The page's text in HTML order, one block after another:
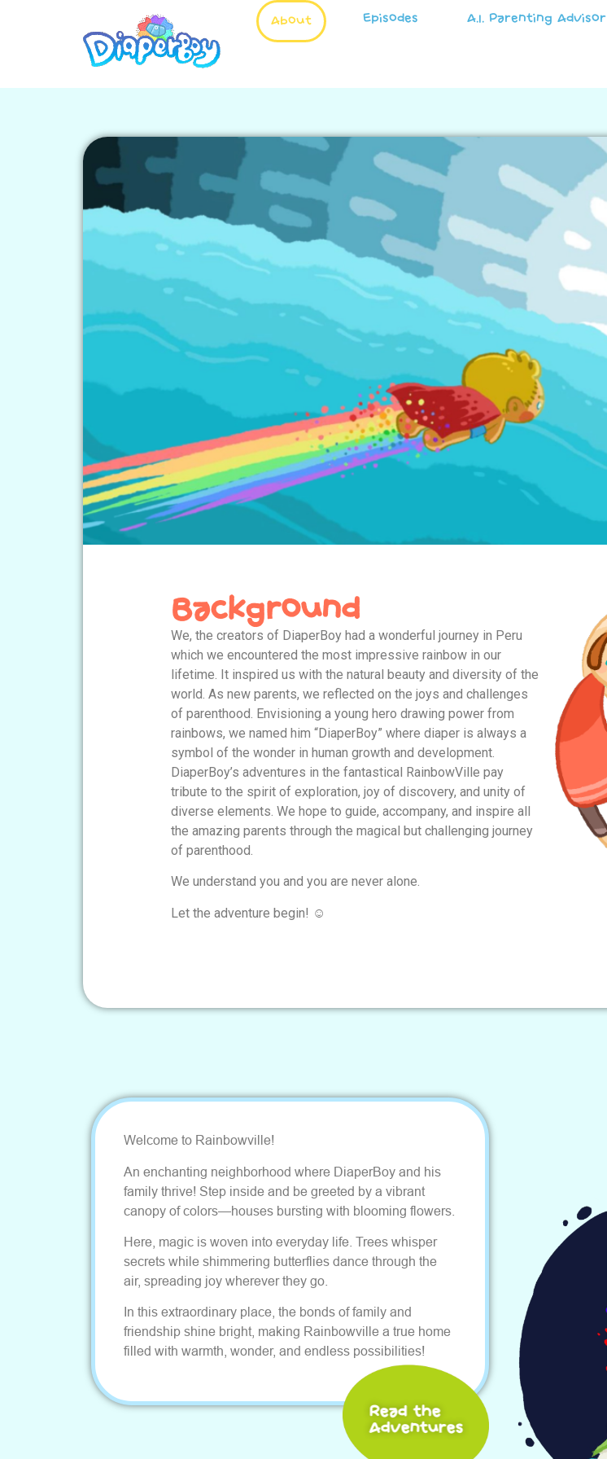
About Episodes A.I. Parenting Advisor
Background
We, the creators of DiaperBoy had a wonderful journey in Peru
which we encountered the most impressive rainbow in our
lifetime. It inspired us with the natural beauty and diversity of the
world. As new parents, we reflected on the joys and challenges
of parenthood. Envisioning a young hero drawing power from
rainbows, we named him “DiaperBoy” where diaper is always a
symbol of the wonder in human growth and development.
DiaperBoy’s adventures in the fantastical RainbowVille pay
tribute to the spirit of exploration, joy of discovery, and unity of
diverse elements. We hope to guide, accompany, and inspire all
the amazing parents through the magical but challenging journey
of parenthood.
We understand you and you are never alone.
Let the adventure begin! ☺
Welcome to Rainbowville!
An enchanting neighborhood where DiaperBoy and his
family thrive! Step inside and be greeted by a vibrant
canopy of colors—houses bursting with blooming flowers.
Here, magic is woven into everyday life. Trees whisper
secrets while shimmering butterflies dance through the
air, spreading joy wherever they go.
In this extraordinary place, the bonds of family and
friendship shine bright, making Rainbowville a true home
filled with warmth, wonder, and endless possibilities!
Read the
Adventures